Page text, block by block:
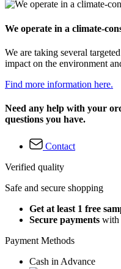
We operate in a climate-
We are taking several
impact on the environment
Find more information here.
Need any help with your
questions you have.
Contact
Verified quality
Safe and secure shopping
Get at least 1 free
Secure payments with
Payment Methods
Cash in Advance